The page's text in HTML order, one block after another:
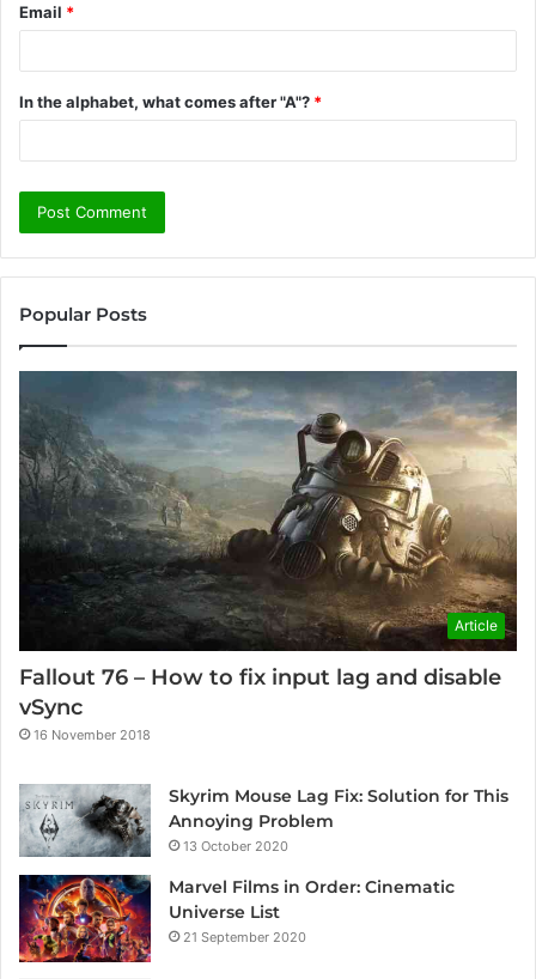
Email *
In the alphabet, what comes after "A"? *
Popular Posts
Article
Fallout 76 – How to fix input lag and disable
vSync
16 November 2018
Skyrim Mouse Lag Fix: Solution for This
Annoying Problem
13 October 2020
Marvel Films in Order: Cinematic
Universe List
21 September 2020